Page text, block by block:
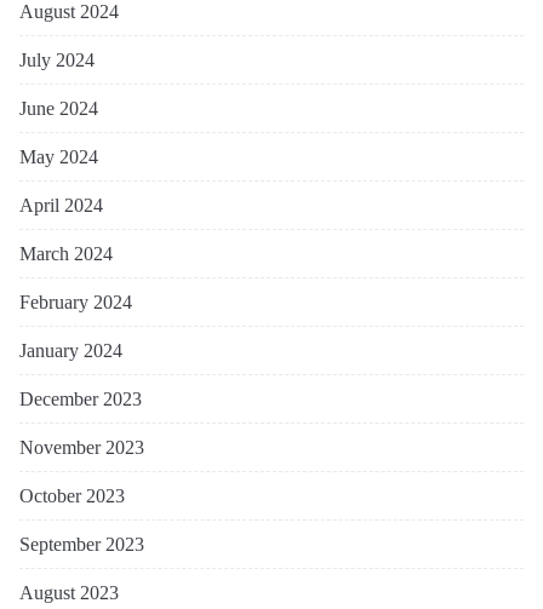
August 2024
July 2024
June 2024
May 2024
April 2024
March 2024
February 2024
January 2024
December 2023
November 2023
October 2023
September 2023
August 2023